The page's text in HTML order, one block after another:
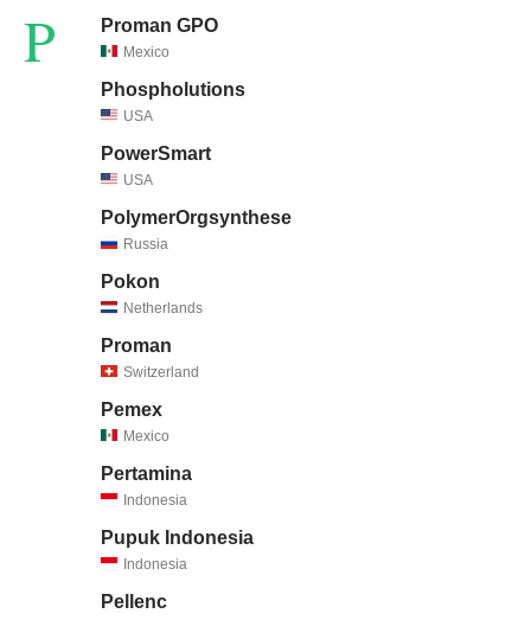
P Proman GPO
Mexico
Phospholutions
USA
PowerSmart
USA
PolymerOrgsynthese
Russia
Pokon
Netherlands
Proman
Switzerland
Pemex
Mexico
Pertamina
Indonesia
Pupuk Indonesia
Indonesia
Pellenc